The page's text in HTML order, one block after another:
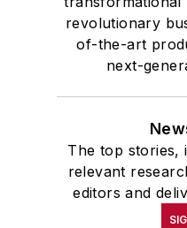
revolutionary
of-the-art
next-
The top stories,
relevant
editors and